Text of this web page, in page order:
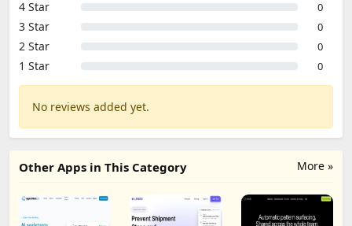
4 Star 0
3 Star 0
2 Star 0
1 Star 0
No reviews added yet.
More »
Other Apps in This Category